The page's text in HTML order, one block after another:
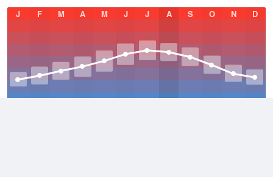
J
F M A M J J A S O N D